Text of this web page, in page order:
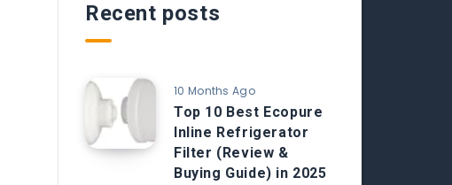
Recent posts
10 Months Ago
Top 10 Best Ecopure
Inline Refrigerator
Filter (Review &
Buying Guide) in 2025